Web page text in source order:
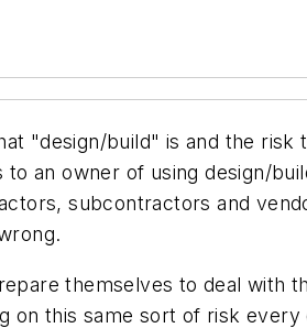
"design/build" is and the
an owner of using design/
subcontractors and
themselves to deal with
on this same sort of risk